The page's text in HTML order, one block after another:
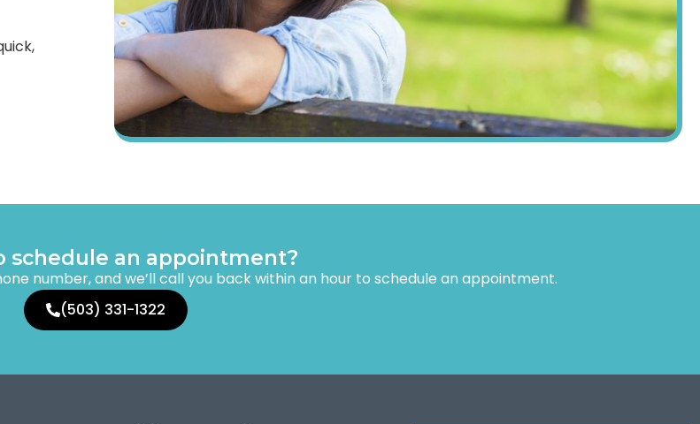
schedule an appointment?
number, and we’ll call you back within an hour to schedule an appointment.
(503) 331-1322